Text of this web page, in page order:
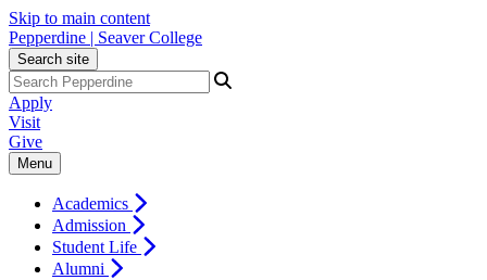
Skip to main content
Pepperdine | Seaver College
Search site
Apply
Visit
Give
Menu
Academics
Admission
Student Life
Alumni